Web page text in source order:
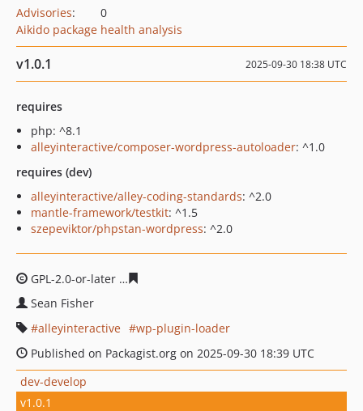
Advisories:
0
Aikido package health analysis
v1.0.1 2025-09-30 18:38 UTC
requires
php: ^8.1
alleyinteractive/composer-wordpress-autoloader: ^1.0
requires (dev)
alleyinteractive/alley-coding-standards: ^2.0
mantle-framework/testkit: ^1.5
szepeviktor/phpstan-wordpress: ^2.0
GPL-2.0-or-later
Sean Fisher
alleyinteractive
wp-plugin-loader
Published on Packagist.org on 2025-09-30 18:39 UTC
dev-develop
v1.0.1